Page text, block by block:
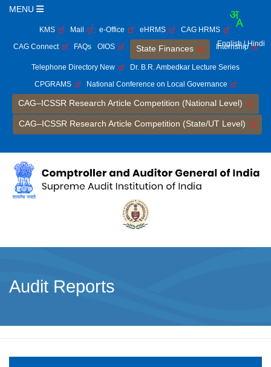
MENU
KMS Mail e-Office eHRMS
CAG HRMS
CAG Connect
FAQs OIOS State Finances Internship
Telephone Directory New
Dr. B.R. Ambedkar Lecture Series
CPGRAMS
National Conference on Local Governance
CAG–ICSSR Research Article Competition (National Level)
CAG–ICSSR Research Article Competition (State/UT Level)
English | Hindi
Audit Reports